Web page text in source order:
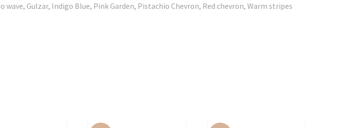
wave, Gulzar, Indigo Blue, Pink Garden, Pistachio Chevron, Red chevron, Warm stripes